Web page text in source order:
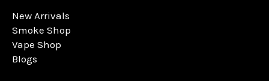
New Arrivals
Smoke Shop
Vape Shop
Blogs